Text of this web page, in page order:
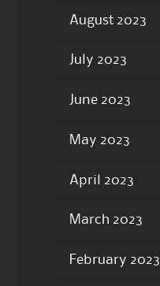
August 2023
July 2023
June 2023
May 2023
April 2023
March 2023
February 2023